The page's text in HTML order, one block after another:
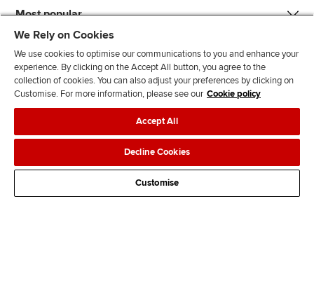
Most popular
J
n
s
F
l
l
o
w
F
l
o
w
T
T
k
F
d
s
Legal policiesData protection & cookies
AdvertisingSite mapContact us
We Rely on Cookies
We use cookies to optimise our communications to you and enhance your
experience. By clicking on the Accept All button, you agree to the
collection of cookies. You can also adjust your preferences by clicking on
Customise. For more information, please see our Cookie policy
Accept All
Decline Cookies
Customise